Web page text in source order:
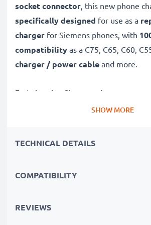
socket connector, this new phone
specifically designed for use as a
charger for Siemens phones, with
compatibility as a C75, C65, C60,
charger / power cable and more.
Fast-charging Siemens charger
Connector charger– suitable for
✔High-quality materials
✔Small, compact and space-saving
SHOW MORE
TECHNICAL DETAILS
COMPATIBILITY
REVIEWS